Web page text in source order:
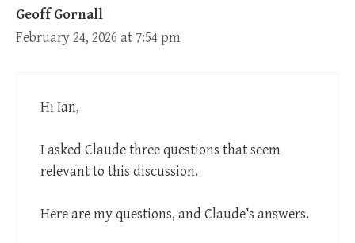
Geoff Gornall
February 24, 2026 at 7:54 pm
Hi Ian,
I asked Claude three questions that seem
relevant to this discussion.
Here are my questions, and Claude’s answers.